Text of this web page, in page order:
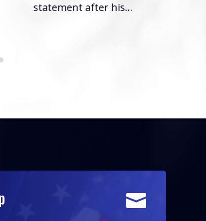
statement after his...
